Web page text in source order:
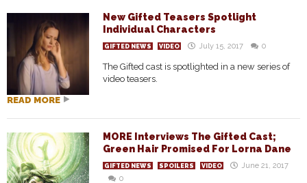
New Gifted Teasers Spotlight
Individual Characters
GIFTED NEWS VIDEO July 15, 2017 0
The Gifted cast is spotlighted in a new series of
video teasers.
READ MORE
MORE Interviews The Gifted Cast;
Green Hair Promised For Lorna Dane
GIFTED NEWS SPOILERS VIDEO
June 21, 2017
0